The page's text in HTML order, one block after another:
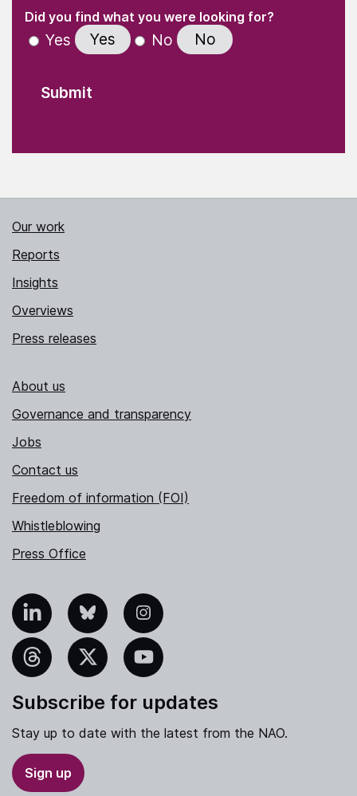
" indicates required fields
Did you find what you were looking for?(Required)
Yes Yes No No
Our work
Reports
Insights
Overviews
Press releases
About us
Governance and transparency
Jobs
Contact us
Freedom of information (FOI)
Whistleblowing
Press Office
Bluesky Instagram
YouTube
Subscribe for updates
Stay up to date with the latest from the NAO.
Sign up